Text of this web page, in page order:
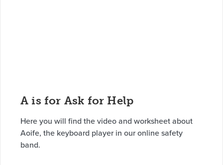
A is for Ask for Help
Here you will find the video and worksheet about
Aoife, the keyboard player in our online safety
band.